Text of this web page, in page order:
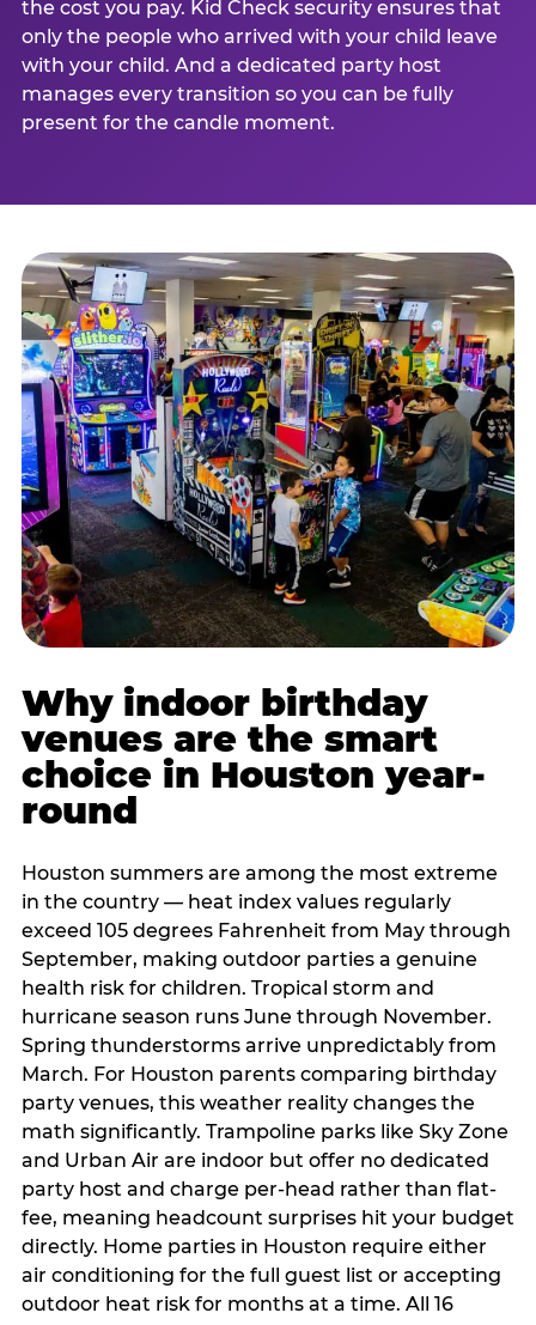
the cost you pay. Kid Check security ensures that
only the people who arrived with your child leave
with your child. And a dedicated party host
manages every transition so you can be fully
present for the candle moment.
Why indoor birthday
venues are the smart
choice in Houston year-
round
Houston summers are among the most extreme
in the country — heat index values regularly
exceed 105 degrees Fahrenheit from May through
September, making outdoor parties a genuine
health risk for children. Tropical storm and
hurricane season runs June through November.
Spring thunderstorms arrive unpredictably from
March. For Houston parents comparing birthday
party venues, this weather reality changes the
math significantly. Trampoline parks like Sky Zone
and Urban Air are indoor but offer no dedicated
party host and charge per-head rather than flat-
fee, meaning headcount surprises hit your budget
directly. Home parties in Houston require either
air conditioning for the full guest list or accepting
outdoor heat risk for months at a time. All 16